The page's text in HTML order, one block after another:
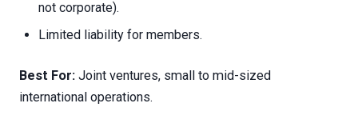
not corporate).
Limited liability for members.
Best For: Joint ventures, small to mid-sized
international operations.